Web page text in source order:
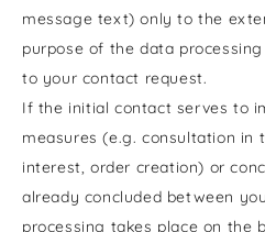
message text) only to the
purpose of the data
to your contact request.
If the initial contact serves to
measures (e.g. consultation in
interest, order creation) or
already concluded between
processing takes place on the